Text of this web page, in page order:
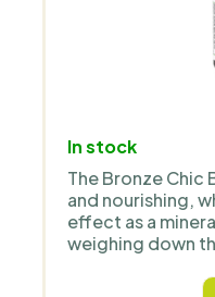
In stock
The Bronze Chic
and nourishing,
effect as a
weighing down
Icelandic